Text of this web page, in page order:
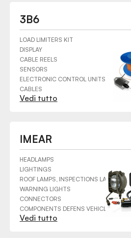
3B6
LOAD LIMITERS KIT
DISPLAY
CABLE REELS
SENSORS
ELECTRONIC CONTROL UNITS
CABLES
HARDWARE
Vedi tutto
IMEAR
HEADLAMPS
LIGHTINGS
ROOF LAMPS, INSPECTIONS LAMPS
WARNING LIGHTS
CONNECTORS
COMPONENTS DEFENS VEHICLES
Vedi tutto